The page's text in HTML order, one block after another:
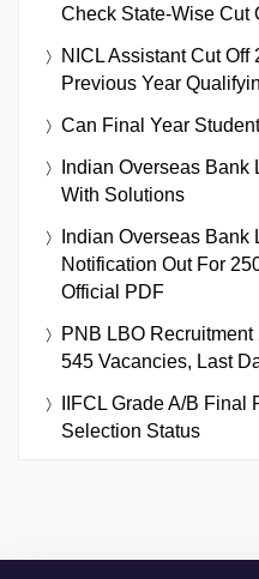
Check State-Wise Cut
NICL Assistant Cut
Previous Year
Can Final Year
Indian Overseas
With Solutions
Indian Overseas
Notification Out For
Official PDF
PNB LBO
545 Vacancies, Last
IIFCL Grade A/B
Selection Status